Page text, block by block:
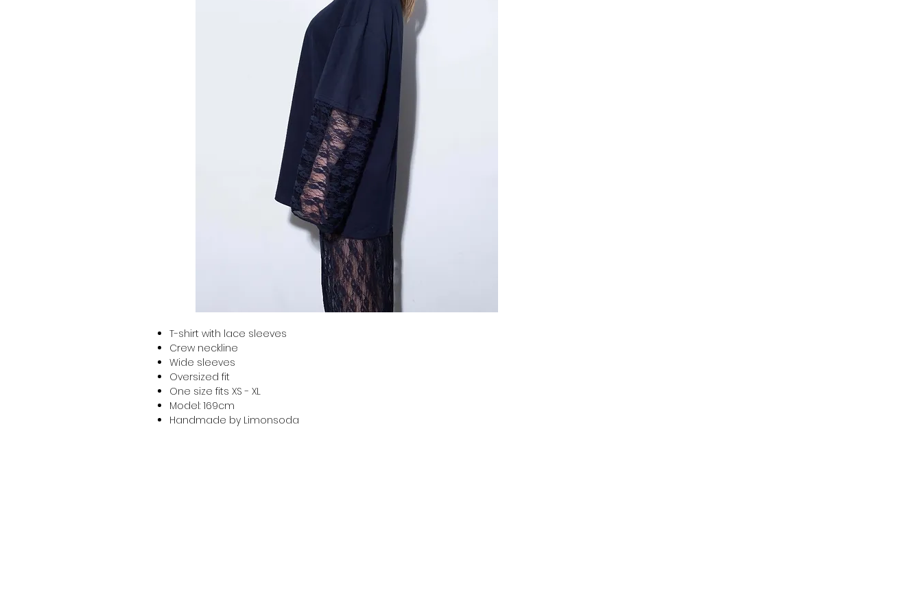
T-shirt with lace sleeves
Crew neckline
Wide sleeves
Oversized fit
One size fits XS - XL
Model: 169cm
Handmade by Limonsoda